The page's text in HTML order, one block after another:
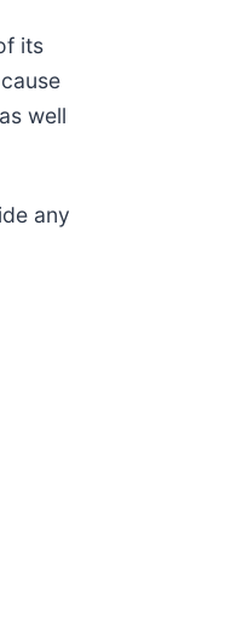
its
well
any